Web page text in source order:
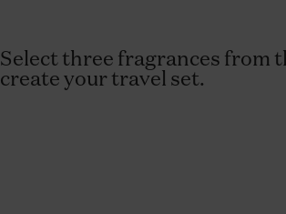
Select three fragrances from
create your travel set.